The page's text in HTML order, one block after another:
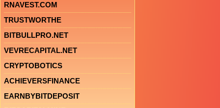
RNAVEST.COM
TRUSTWORTHE
BITBULLPRO.NET
VEVRECAPITAL.NET
CRYPTOBOTICS
ACHIEVERSFINANCE
EARNBYBITDEPOSIT